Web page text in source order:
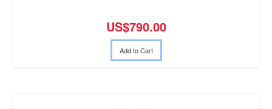
US$790.00
Add to Cart